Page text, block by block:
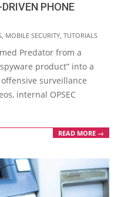
PHONE
, MOBILE SECURITY, TUTORIALS
Predator from a
product” into a
surveillance
internal OPSEC
READ MORE →